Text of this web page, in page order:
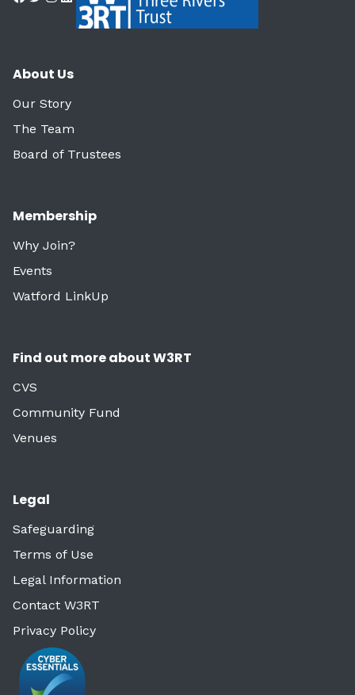
About Us
Our Story
The Team
Board of Trustees
Membership
Why Join?
Events
Watford LinkUp
Find out more about W3RT
CVS
Community Fund
Venues
Legal
Safeguarding
Terms of Use
Legal Information
Contact W3RT
Privacy Policy